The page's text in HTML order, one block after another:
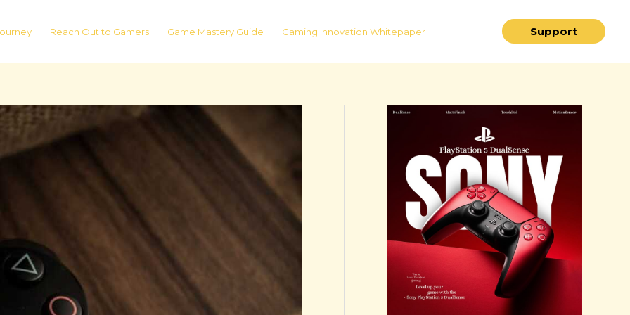
Reach Out to Gamers Game Mastery Guide Gaming Innovation Whitepaper Support